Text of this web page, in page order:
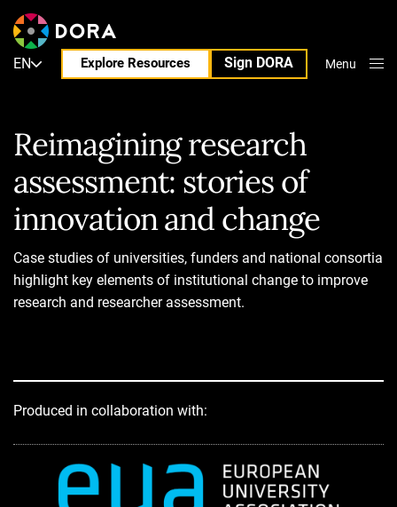
EN Explore Resources Sign DORA
Menu
Reimagining research
assessment: stories of
innovation and change
Case studies of universities, funders and national consortia
highlight key elements of institutional change to improve
research and researcher assessment.
Produced in collaboration with: